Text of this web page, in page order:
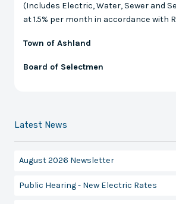
(Includes Electric, Water, Sewer and
at 1.5% per month in accordance with
Town of Ashland
Board of Selectmen
Latest News
August 2026 Newsletter
Public Hearing - New Electric Rates